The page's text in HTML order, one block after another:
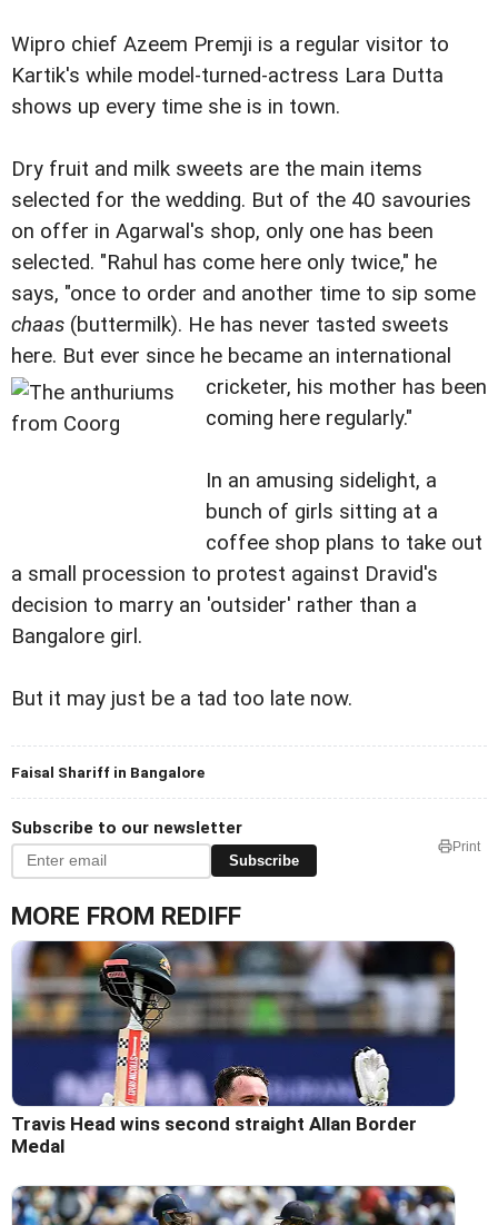
Wipro chief Azeem Premji is a regular visitor to
Kartik's while model-turned-actress Lara Dutta
shows up every time she is in town.
Dry fruit and milk sweets are the main items
selected for the wedding. But of the 40 savouries
on offer in Agarwal's shop, only one has been
selected. "Rahul has come here only twice," he
says, "once to order and another time to sip some
chaas (buttermilk). He has never tasted sweets
here. But ever since he became an international
cricketer, his mother has been
coming here regularly."
In an amusing sidelight, a
bunch of girls sitting at a
coffee shop plans to take out
a small procession to protest against Dravid's
decision to marry an 'outsider' rather than a
Bangalore girl.
But it may just be a tad too late now.
Faisal Shariff in Bangalore
Subscribe to our newsletter
Subscribe
Print
MORE FROM REDIFF
Travis Head wins second straight Allan Border
Medal